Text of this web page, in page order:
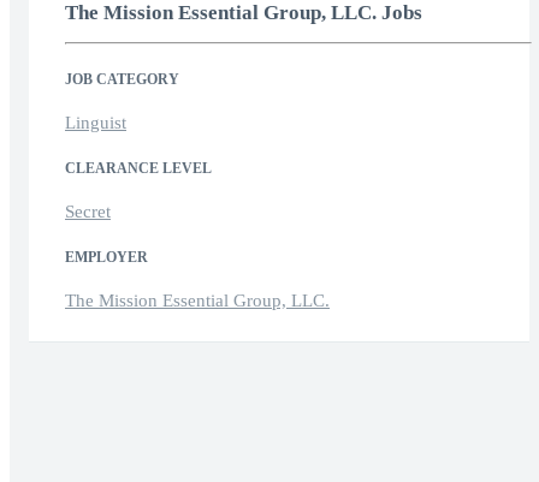
The Mission Essential Group, LLC. Jobs
JOB CATEGORY
Linguist
CLEARANCE LEVEL
Secret
EMPLOYER
The Mission Essential Group, LLC.